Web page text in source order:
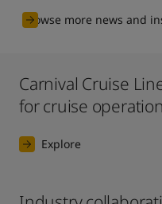
Browse more news and
Carnival Cruise
for cruise
Explore